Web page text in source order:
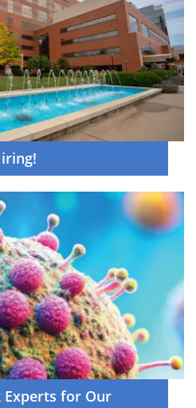
Experts for Our